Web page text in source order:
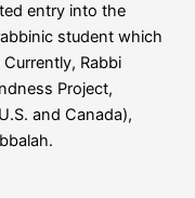
entry into the
student which
Rabbi
Project,
and Canada),